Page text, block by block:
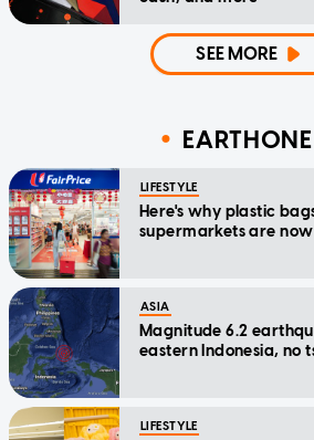
SEE MORE
EARTHONE
LIFESTYLE
Here's why plastic
supermarkets are
ASIA
Magnitude 6.2
eastern Indonesia, no
LIFESTYLE